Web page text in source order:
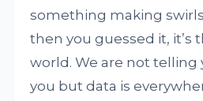
something making
then you guessed it, it’s
world. We are not telling
you but data is